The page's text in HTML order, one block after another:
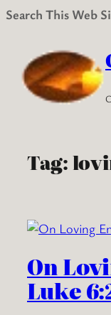
Search This Web
content
Tag:
On
Luke